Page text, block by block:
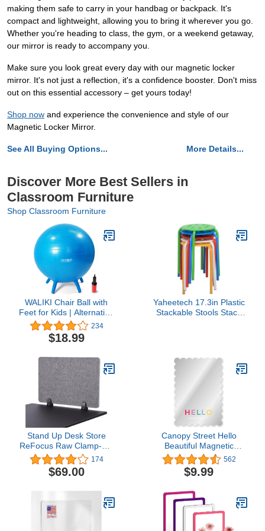
making them safe to carry in your handbag or backpack. It's
compact and lightweight, allowing you to bring it wherever you go.
Whether you're heading to class, the gym, or a weekend getaway,
our mirror is ready to accompany you.
Make sure you look great every day with our magnetic locker
mirror. It's not just a reflection, it's a confidence booster. Don't miss
out on this essential accessory – get yours today!
Shop now and experience the convenience and style of our
Magnetic Locker Mirror.
See All Buying Options... More Details...
Discover More Best Sellers in
Classroom Furniture
Shop Classroom Furniture
WALIKI Chair Ball with
Feet for Kids | Alternative
Classroom Seating |
Balance Ball |
((20"/50CM))
234
$18.99
Yaheetech 17.3in Plastic
Stackable Stools Stack
Stand Up Desk Store
ReFocus Raw Clamp-On
Acoustic Desk Divider
Mounted Privacy Panel to
Reduce Noise and Visual
174
$69.00
Canopy Street Hello
Beautiful Magnetic
Mirror/Stylish Locker
Décor/Shatterproof 4 3/4"
x 6 3/4" Classroom
School Teen Girl
Scalloped Edge
Mirror/Made in The USA
562
$9.99